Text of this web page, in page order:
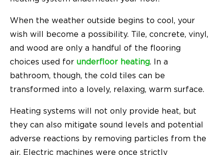
When the weather outside begins to cool, your
wish will become a possibility. Tile, concrete, vinyl,
and wood are only a handful of the flooring
choices used for underfloor heating. In a
bathroom, though, the cold tiles can be
transformed into a lovely, relaxing, warm surface.
Heating systems will not only provide heat, but
they can also mitigate sound levels and potential
adverse reactions by removing particles from the
air. Electric machines were once strictly